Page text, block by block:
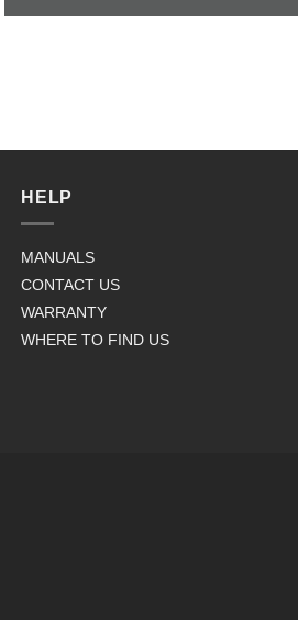
HELP
MANUALS
CONTACT US
WARRANTY
WHERE TO FIND US